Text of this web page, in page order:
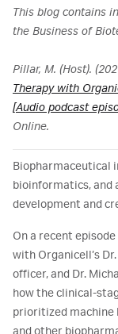
This blog contains
the Business of
Pillar, M. (Host).
Therapy with
[Audio podcast
Online.
Biopharmaceutical
bioinformatics, and
development and
On a recent episode
with Organicell’s
officer, and Dr.
how the clinical-
prioritized machine